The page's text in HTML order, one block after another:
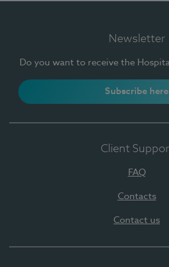
Newsletter
Do you want to receive the
Subscribe here
Client
FAQ
Contacts
Contact us